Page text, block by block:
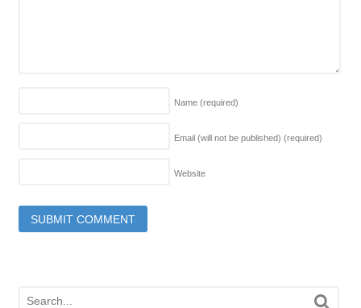
Name (required)
Email (will not be published) (required)
Website